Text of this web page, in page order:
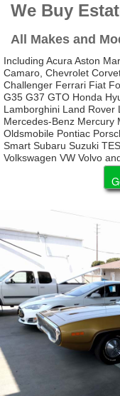
We Buy
All Makes and
Including Acura Aston
Camaro, Chevrolet
Challenger Ferrari Fiat
G35 G37 GTO Honda
Lamborghini Land Rover
Mercedes-Benz Mercury
Oldsmobile Pontiac
Smart Subaru Suzuki
Volkswagen VW Volvo